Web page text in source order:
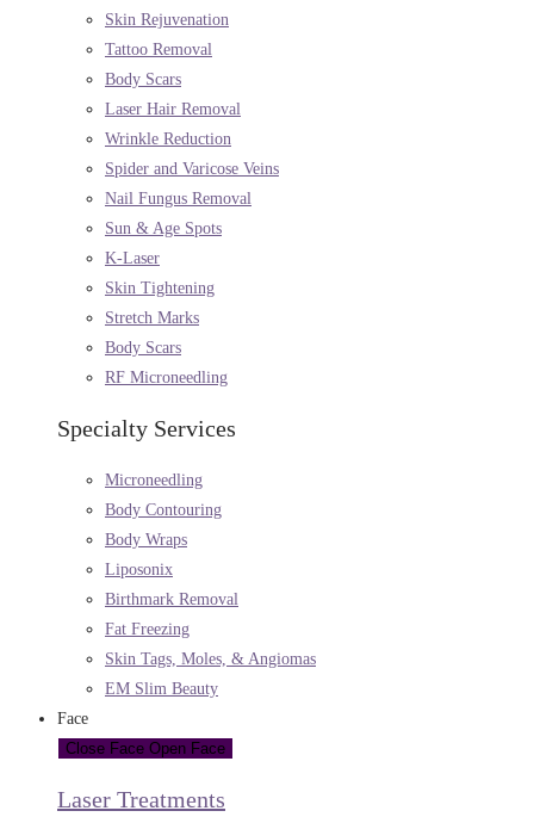
Skin Rejuvenation
Tattoo Removal
Body Scars
Laser Hair Removal
Wrinkle Reduction
Spider and Varicose Veins
Nail Fungus Removal
Sun & Age Spots
K-Laser
Skin Tightening
Stretch Marks
Body Scars
RF Microneedling
Specialty Services
Microneedling
Body Contouring
Body Wraps
Liposonix
Birthmark Removal
Fat Freezing
Skin Tags, Moles, & Angiomas
EM Slim Beauty
Face
Close Face Open Face
Laser Treatments